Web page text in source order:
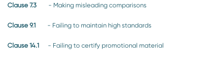
Clause 7.3 - Making misleading comparisons
Clause 9.1 - Failing to maintain high standards
Clause 14.1 - Failing to certify promotional material